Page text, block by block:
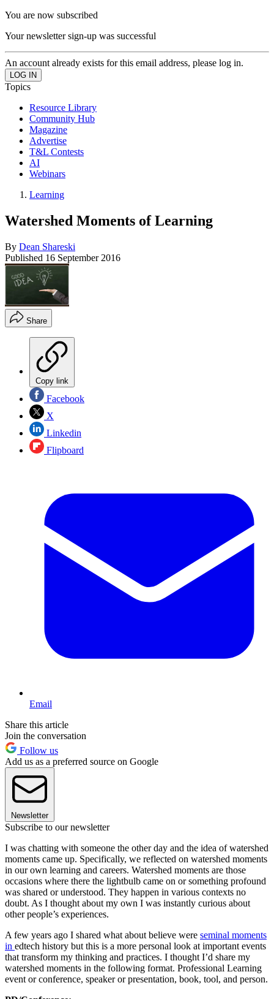
You are now subscribed
Your newsletter sign-up was successful
An account already exists for this email address, please log in.
Topics
Resource Library
Community Hub
Magazine
Advertise
T&L Contests
AI
Webinars
Learning
Watershed Moments of Learning
By Dean Shareski
Published 16 September 2016
Share
Copy link
Facebook
X
Linkedin
Flipboard
Email
Share this article
Join the conversation
Follow us
Add us as a preferred source on Google
Newsletter
Subscribe to our newsletter
I was chatting with someone the other day and the idea of watershed
moments came up. Specifically, we reflected on watershed moments
in our own learning and careers. Watershed moments are those
occasions where there the lightbulb came on or something profound
was shared or understood. They happen in various contexts no
doubt. As I thought about my own I was instantly curious about
other people’s experiences.
A few years ago I shared what about believe were seminal moments
in edtech history but this is a more personal look at important events
that transform my thinking and practices. I thought I’d share my
watershed moments in the following format. Professional Learning
event or conference, speaker or presentation, book, tool, and person.